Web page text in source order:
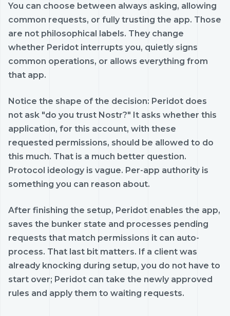
You can choose between always asking, allowing
common requests, or fully trusting the app. Those
are not philosophical labels. They change
whether Peridot interrupts you, quietly signs
common operations, or allows everything from
that app.
Notice the shape of the decision: Peridot does
not ask "do you trust Nostr?" It asks whether this
application, for this account, with these
requested permissions, should be allowed to do
this much. That is a much better question.
Protocol ideology is vague. Per-app authority is
something you can reason about.
After finishing the setup, Peridot enables the app,
saves the bunker state and processes pending
requests that match permissions it can auto-
process. That last bit matters. If a client was
already knocking during setup, you do not have to
start over; Peridot can take the newly approved
rules and apply them to waiting requests.